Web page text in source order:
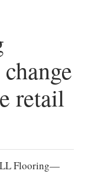
retail
LL Flooring—